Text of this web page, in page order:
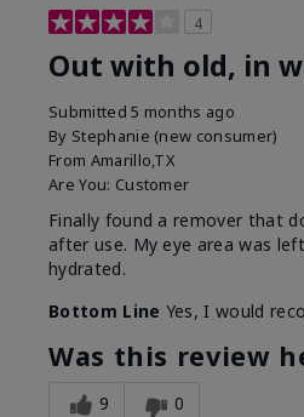
4
Out with old, in
Submitted5 months ago
By Stephanie (new consumer)
From Amarillo,TX
Are You: Customer
Finally found a remover that
after use. My eye area was
hydrated.
Bottom Line Yes, I would
Was this review
9 0